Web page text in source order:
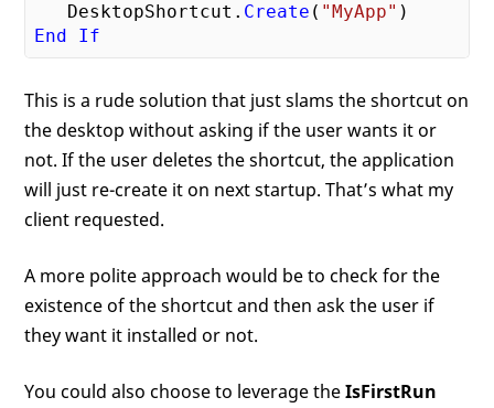
   DesktopShortcut.
Create ( "MyApp"
End
If
This is a rude solution that just slams the shortcut on
the desktop without asking if the user wants it or
not. If the user deletes the shortcut, the application
will just re-create it on next startup. That’s what my
client requested.
A more polite approach would be to check for the
existence of the shortcut and then ask the user if
they want it installed or not.
You could also choose to leverage theIsFirstRun